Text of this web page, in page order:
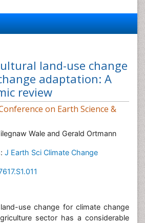
land-use change
adaptation: A
review
on Earth Science &
Wale and Gerald Ortmann
J Earth Sci Climate Change
use change for climate change
sector has a considerable